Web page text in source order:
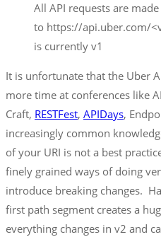
All API requests are made
to https://api.uber.com/
is currently v1
It is unfortunate that the Uber
more time at conferences like
Craft, RESTFest, APIDays,
increasingly common
of your URI is not a best
finely grained ways of doing
introduce breaking changes.
first path segment creates a
everything changes in v2 and